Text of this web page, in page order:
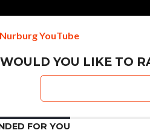
YouTube
YOU LIKE TO
FOR YOU